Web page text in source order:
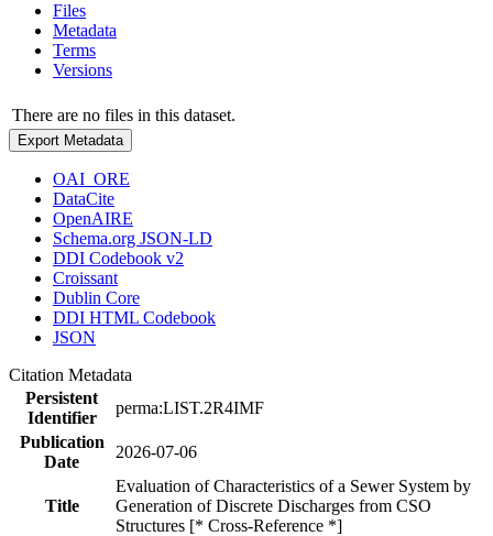
Files
Metadata
Terms
Versions
There are no files in this dataset.
Export Metadata
OAI_ORE
DataCite
OpenAIRE
Schema.org JSON-LD
DDI Codebook v2
Croissant
Dublin Core
DDI HTML Codebook
JSON
Citation Metadata
Persistent
Identifier
perma:LIST.2R4IMF
Publication
Date
2026-07-06
Title
Evaluation of Characteristics of a Sewer System by
Generation of Discrete Discharges from CSO
Structures [* Cross-Reference *]